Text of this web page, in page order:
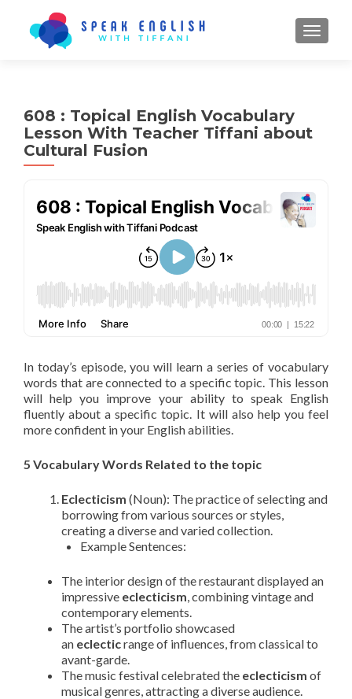
608 : Topical English Vocabulary
Lesson With Teacher Tiffani about
Cultural Fusion
In today’s episode, you will learn a series of vocabulary
words that are connected to a specific topic. This lesson
will help you improve your ability to speak English
fluently about a specific topic. It will also help you feel
more confident in your English abilities.
5 Vocabulary Words Related to the topic
Eclecticism (Noun): The practice of selecting and
borrowing from various sources or styles,
creating a diverse and varied collection.
Example Sentences:
The interior design of the restaurant displayed an
impressive eclecticism, combining vintage and
contemporary elements.
The artist’s portfolio showcased
an eclecticrange of influences, from classical to
avant-garde.
The music festival celebrated the eclecticism of
musical genres, attracting a diverse audience.